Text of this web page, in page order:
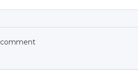
comment